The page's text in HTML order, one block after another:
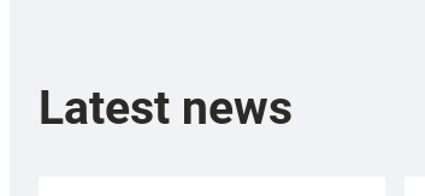
Latest news